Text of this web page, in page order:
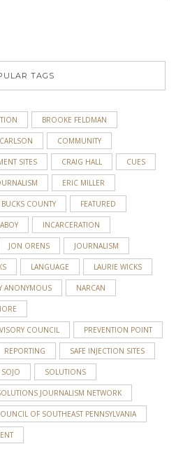
TAGS
BROOKE FELDMAN
COMMUNITY
SITES CRAIG HALL CUES
ERIC MILLER
COUNTY FEATURED
INCARCERATION
JON ORENS JOURNALISM
LANGUAGE LAURIE WICKS
ANONYMOUS NARCAN
COUNCIL PREVENTION POINT
REPORTING SAFE INJECTION SITES
SOJO SOLUTIONS
JOURNALISM NETWORK
OF SOUTHEAST PENNSYLVANIA